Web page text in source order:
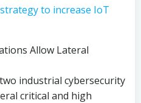
to increase IoT
Allow Lateral
industrial cybersecurity
critical and high